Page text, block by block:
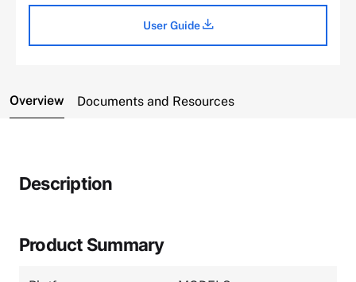
User Guide
Overview Documents and Resources
Description
Product Summary